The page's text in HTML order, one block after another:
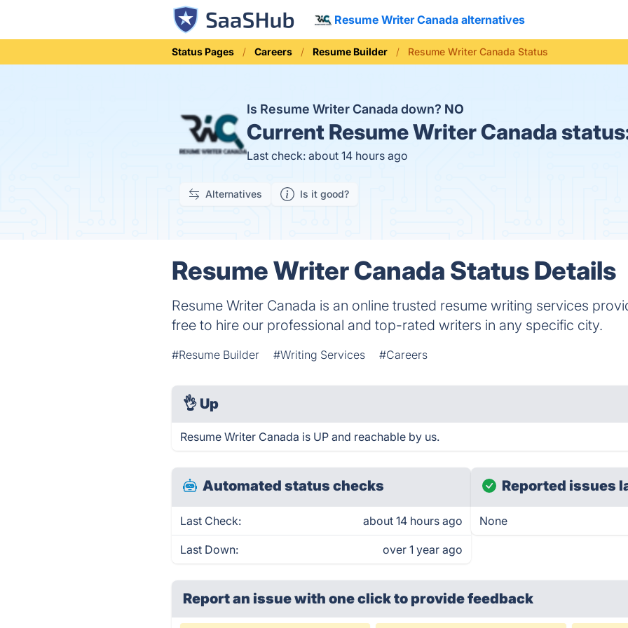
Resume Writer Canada alternatives
Status Pages Careers Resume Builder Resume Writer Canada Status
Is Resume Writer Canada down? NO
Current Resume Writer Canada
Last check: about 14 hours ago
Alternatives Is it good?
Resume Writer Canada Status Details
Resume Writer Canada is an online trusted resume writing services
free to hire our professional and top-rated writers in any specific city.
#Resume Builder #Writing Services #Careers
👌 Up
Resume Writer Canada is UP and reachable by us.
Automated status checks
Last Check: about 14 hours ago
Last Down: over 1 year ago
Reported issues
None
Report an issue with one clickto provide feedback